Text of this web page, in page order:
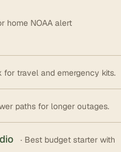
home NOAA alert
for travel and emergency kits.
paths for longer outages.
· Best budget starter with